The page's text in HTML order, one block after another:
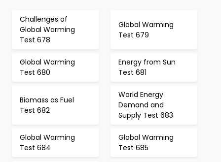
Challenges of
Global Warming
Test 678
Global Warming
Test 679
Global Warming
Test 680
Energy from Sun
Test 681
Biomass as Fuel
Test 682
World Energy
Demand and
Supply Test 683
Global Warming
Test 684
Global Warming
Test 685